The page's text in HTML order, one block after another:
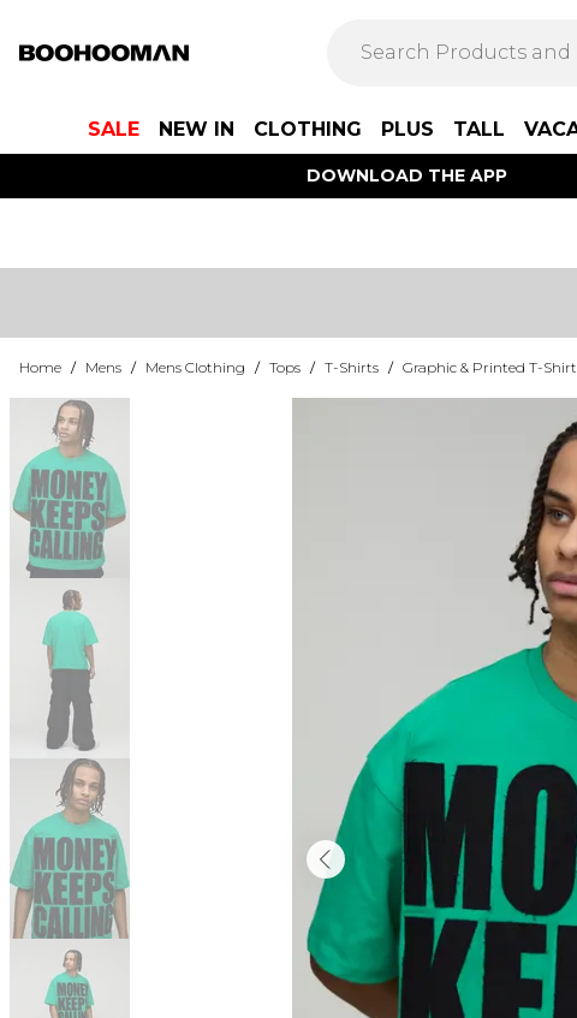
SALE NEW IN CLOTHING PLUS TALL
DOWNLOAD THE APP
Home / Mens / Mens Clothing / Tops / T-Shirts / Graphic & Printed T-